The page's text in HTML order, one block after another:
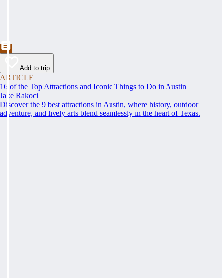
Add to trip
ARTICLE
16 of the Top Attractions and Iconic Things to Do in Austin
Jake Rakoci
Discover the 9 best attractions in Austin, where history, outdoor
adventure, and lively arts blend seamlessly in the heart of Texas.